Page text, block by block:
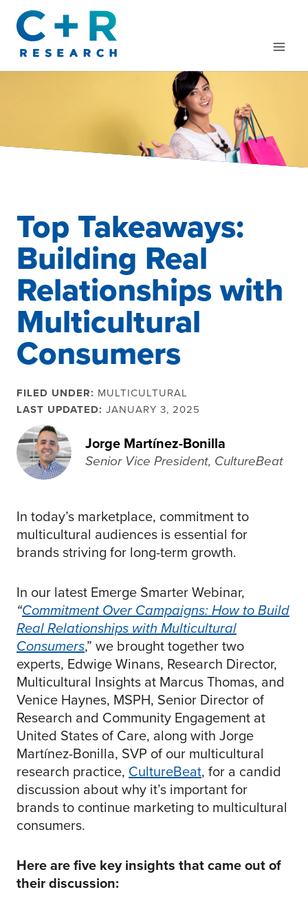
content
Top Takeaways:
Building Real
Relationships with
Multicultural
Consumers
FILED UNDER: MULTICULTURAL
LAST UPDATED: JANUARY 3, 2025
Jorge Martínez-Bonilla
Senior Vice President, CultureBeat
In today’s marketplace, commitment to
multicultural audiences is essential for
brands striving for long-term growth.
In our latest Emerge Smarter Webinar,
“Commitment Over Campaigns: How to Build
Real Relationships with Multicultural
Consumers,” we brought together two
experts, Edwige Winans, Research Director,
Multicultural Insights at Marcus Thomas, and
Venice Haynes, MSPH, Senior Director of
Research and Community Engagement at
United States of Care, along with Jorge
Martínez-Bonilla, SVP of our multicultural
research practice, CultureBeat, for a candid
discussion about why it’s important for
brands to continue marketing to multicultural
consumers.
Here are five key insights that came out of
their discussion: